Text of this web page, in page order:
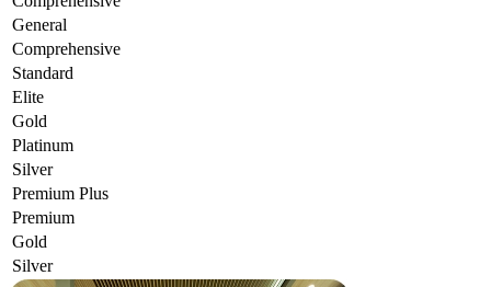
General
Comprehensive
Standard
Elite
Gold
Platinum
Silver
Premium Plus
Premium
Gold
Silver